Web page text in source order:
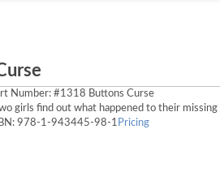
Number: #1318 Buttons Curse
girls find out what happened to their missing
978-1-943445-98-1 Pricing